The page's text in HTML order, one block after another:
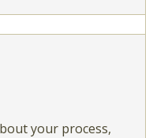
your process,